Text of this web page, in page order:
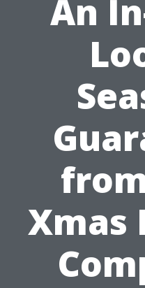
An
Xmas